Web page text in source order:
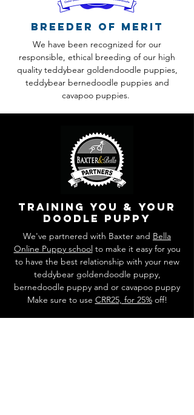
Breeder of Merit
We have been recognized for our
responsible, ethical breeding of our high
quality teddybear goldendoodle puppies,
teddybear bernedoodle puppies and
cavapoo puppies.
training you & your
doodle puppy
We've partnered with Baxter and Bella
Online Puppy schoolto make it easy for you
to have the best relationship with your new
teddybear goldendoodle puppy,
bernedoodle puppy and or cavapoo puppy
Make sure to use CRR25, for 25%off!